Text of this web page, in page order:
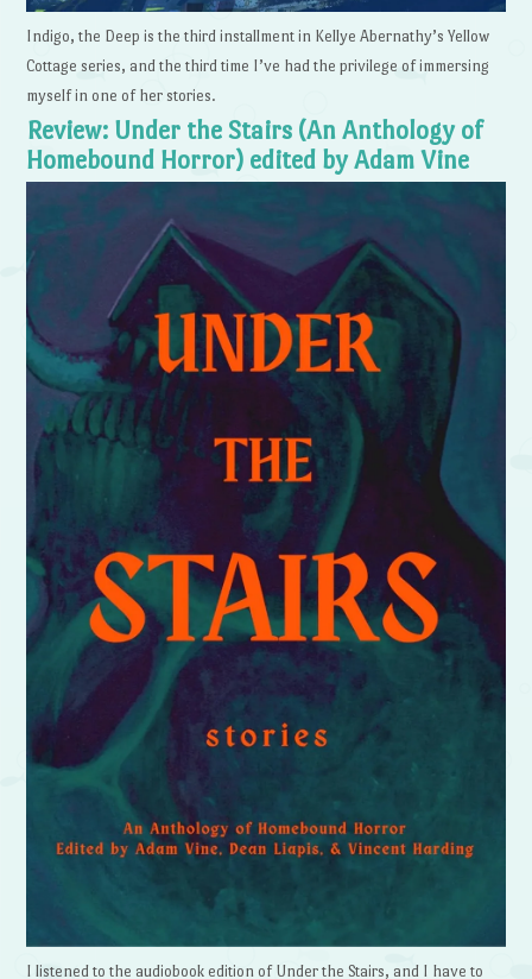
Indigo, the Deep is the third installment in Kellye Abernathy’s Yellow
Cottage series, and the third time I’ve had the privilege of immersing
myself in one of her stories.
Review: Under the Stairs (An Anthology of
Homebound Horror) edited by Adam Vine
I listened to the audiobook edition of Under the Stairs, and I have to